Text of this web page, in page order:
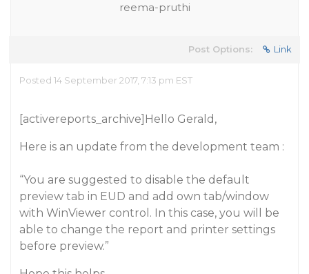
reema-pruthi
Post Options: Link
Posted 14 September 2017, 7:13 pm EST
[activereports_archive]Hello Gerald,
Here is an update from the development team :
“You are suggested to disable the default
preview tab in EUD and add own tab/window
with WinViewer control. In this case, you will be
able to change the report and printer settings
before preview.”